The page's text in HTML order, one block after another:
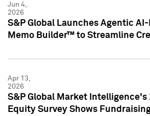
Jun 4,
2026
S&P Global Launches Agentic
Memo Builder™ to Streamline
Apr 13,
2026
S&P Global Market Intelligence's
Equity Survey Shows